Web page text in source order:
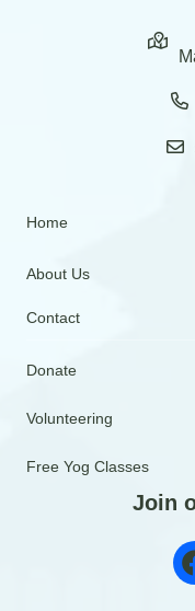
Home
About Us
Contact
Donate
Volunteering
Free Yog Classes
Join